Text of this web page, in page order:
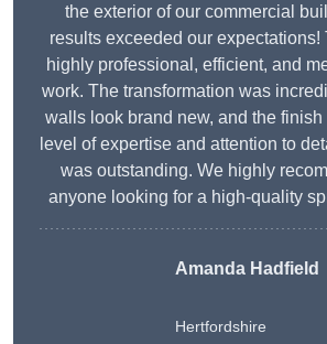
the exterior of our commercial
results exceeded our expectations!
highly professional, efficient, and
work. The transformation was
walls look brand new, and the
level of expertise and attention to
was outstanding. We highly
anyone looking for a high-quality
Amanda Hadfield
Hertfordshire